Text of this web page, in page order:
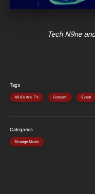
Tech N9ne
Tags
All 6's And 7's Concert Event
Categories
Strange Music